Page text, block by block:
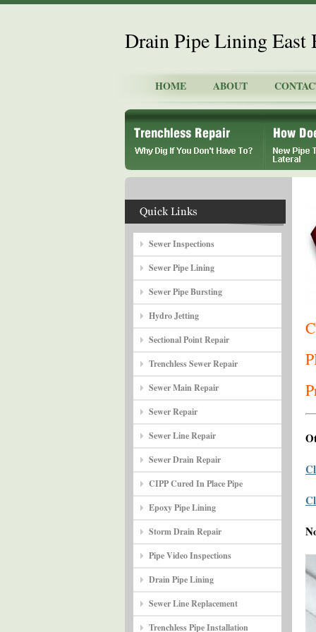
Drain Pipe Lining
HOME ABOUT
Sewer Inspections
Sewer Pipe Lining
Sewer Pipe Bursting
Hydro Jetting
Sectional Point Repair
Trenchless Sewer Repair
Sewer Main Repair
Sewer Repair
Sewer Line Repair
Sewer Drain Repair
CIPP Cured In Place Pipe
Epoxy Pipe Lining
Storm Drain Repair
Pipe Video Inspections
Drain Pipe Lining
Sewer Line Replacement
Trenchless Pipe Installation